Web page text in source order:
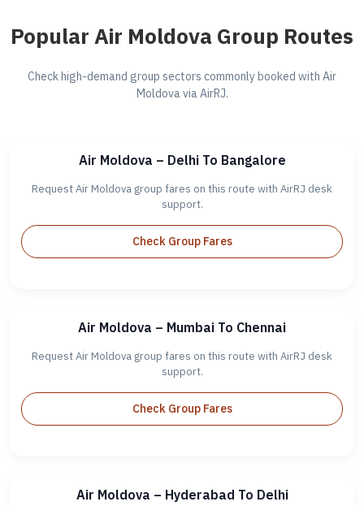
Popular Air Moldova Group Routes
Check high-demand group sectors commonly booked with Air
Moldova via AirRJ.
Air Moldova – Delhi To Bangalore
Request Air Moldova group fares on this route with AirRJ desk
support.
Check Group Fares
Air Moldova – Mumbai To Chennai
Request Air Moldova group fares on this route with AirRJ desk
support.
Check Group Fares
Air Moldova – Hyderabad To Delhi